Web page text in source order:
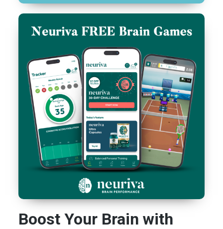
Wellness
Boost Your Brain with